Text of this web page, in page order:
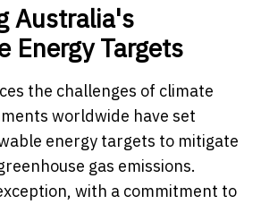
Australia's
Energy Targets
the challenges of climate
worldwide have set
energy targets to mitigate
gas emissions.
with a commitment to